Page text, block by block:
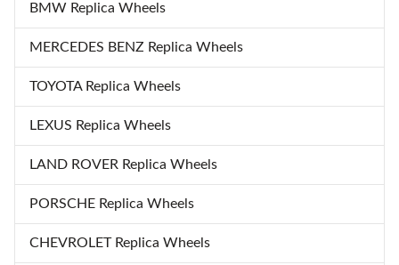
BMW Replica Wheels
MERCEDES BENZ Replica Wheels
TOYOTA Replica Wheels
LEXUS Replica Wheels
LAND ROVER Replica Wheels
PORSCHE Replica Wheels
CHEVROLET Replica Wheels